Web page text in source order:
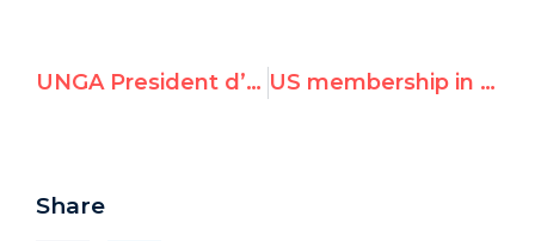
UNGA President d’Escoto Brockmann bashes West on global finance US membership in UN Human Rights Council raises concerns
Share